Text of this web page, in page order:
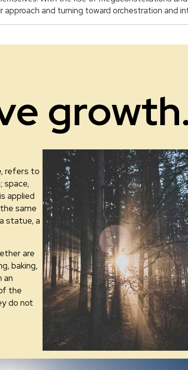
approach and turning toward orchestration and
refers to
space,
applied
same
statue, a
are
baking,
an
the
do not